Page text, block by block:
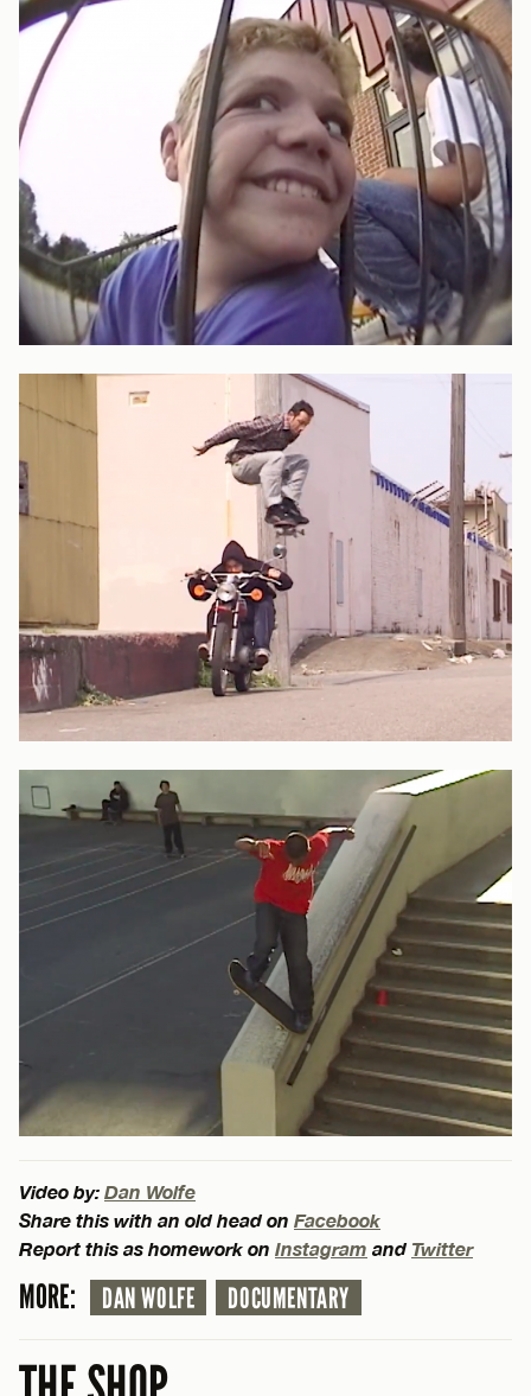
Video by: Dan Wolfe
Share this with an old head on Facebook
Report this as homework on Instagram and Twitter
MORE: DAN WOLFE DOCUMENTARY